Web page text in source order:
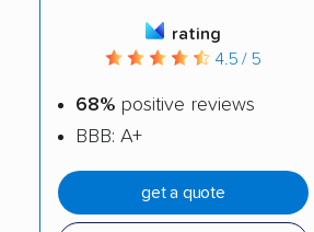
rating
4.5 / 5
68% positive reviews
BBB: A+
get a quote